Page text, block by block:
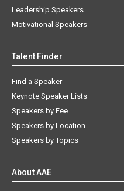
Leadership Speakers
Motivational Speakers
Talent Finder
Find a Speaker
Keynote Speaker Lists
Speakers by Fee
Speakers by Location
Speakers by Topics
About AAE